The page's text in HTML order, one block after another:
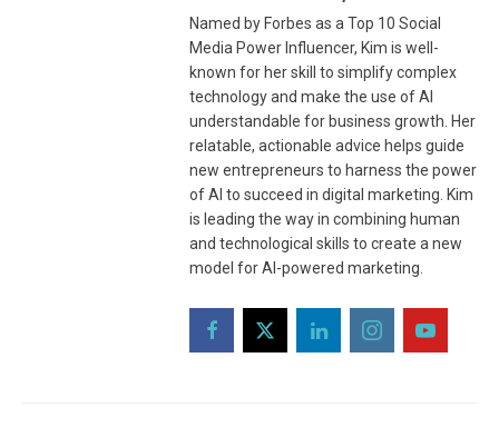
Named by Forbes as a Top 10 Social
Media Power Influencer, Kim is well-
known for her skill to simplify complex
technology and make the use of AI
understandable for business growth. Her
relatable, actionable advice helps guide
new entrepreneurs to harness the power
of AI to succeed in digital marketing. Kim
is leading the way in combining human
and technological skills to create a new
model for AI-powered marketing.